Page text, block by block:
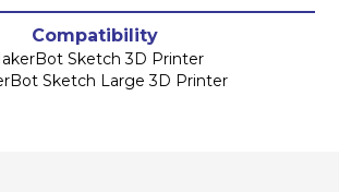
Compatibility
Sketch 3D Printer
Sketch Large 3D Printer